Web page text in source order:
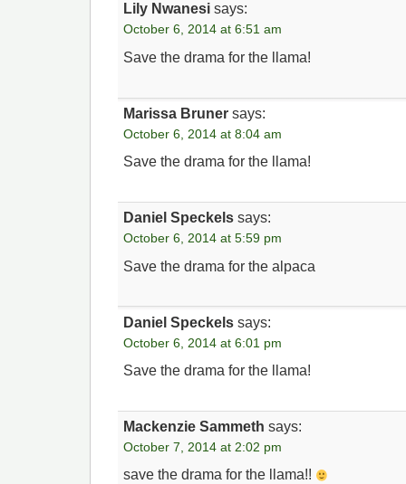
Lily Nwanesi says:
October 6, 2014 at 6:51 am
Save the drama for the llama!
Marissa Bruner says:
October 6, 2014 at 8:04 am
Save the drama for the llama!
Daniel Speckels says:
October 6, 2014 at 5:59 pm
Save the drama for the alpaca
Daniel Speckels says:
October 6, 2014 at 6:01 pm
Save the drama for the llama!
Mackenzie Sammeth says:
October 7, 2014 at 2:02 pm
save the drama for the llama!!